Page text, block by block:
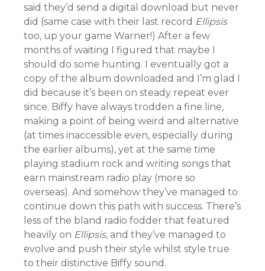
said they’d send a digital download but never
did (same case with their last record Ellipsis
too, up your game Warner!) After a few
months of waiting I figured that maybe I
should do some hunting. I eventually got a
copy of the album downloaded and I’m glad I
did because it’s been on steady repeat ever
since. Biffy have always trodden a fine line,
making a point of being weird and alternative
(at times inaccessible even, especially during
the earlier albums), yet at the same time
playing stadium rock and writing songs that
earn mainstream radio play (more so
overseas). And somehow they’ve managed to
continue down this path with success. There’s
less of the bland radio fodder that featured
heavily on Ellipsis, and they’ve managed to
evolve and push their style whilst style true
to their distinctive Biffy sound.